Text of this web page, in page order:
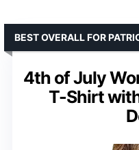
4th of July
T-Shirt
BEST OVERALL FOR